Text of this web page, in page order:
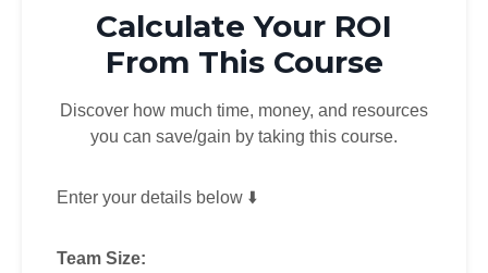
Calculate Your ROI
From This Course
Discover how much time, money, and resources
you can save/gain by taking this course.
Enter your details below ⬇️
Team Size: